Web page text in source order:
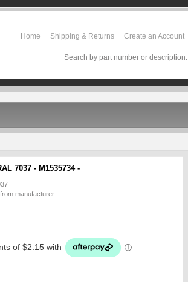
Home Shipping & Returns Create an Account
Search by part number or description:
7037 - M1535734 -
manufacturer